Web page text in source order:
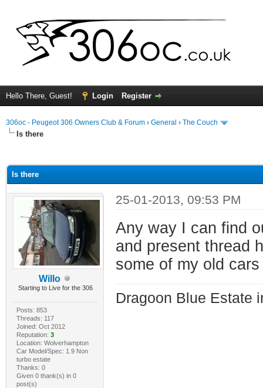
Hello There, Guest! Login Register
306oc - Peugeot 306 Owners Club & Forum › General › The Couch
Is there
Is there
Willo
Starting to Live for the 306
Posts: 853
Threads: 117
Joined: Oct 2012
Reputation: 3
Location: Wolverhampton
Car Model/Spec: 1.9 Non
turbo estate
Thanks: 0
Given 0 thank(s) in 0
post(s)
25-01-2013, 09:53 PM
Any way I can find
and present thread
some of my old cars
Dragoon Blue Estate